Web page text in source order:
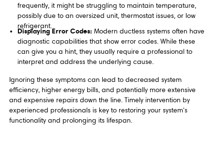
frequently, it might be struggling to maintain temperature,
possibly due to an oversized unit, thermostat issues, or low
refrigerant.
Displaying Error Codes:Modern ductless systems often have
diagnostic capabilities that show error codes. While these
can give you a hint, they usually require a professional to
interpret and address the underlying cause.
Ignoring these symptoms can lead to decreased system
efficiency, higher energy bills, and potentially more extensive
and expensive repairs down the line. Timely intervention by
experienced professionals is key to restoring your system's
functionality and prolonging its lifespan.